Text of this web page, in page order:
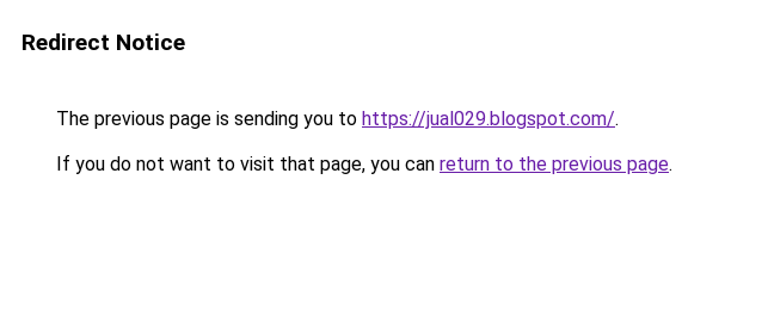
Redirect Notice
The previous page is sending you to https://jual029.blogspot.com/.
If you do not want to visit that page, you can return to the previous page.